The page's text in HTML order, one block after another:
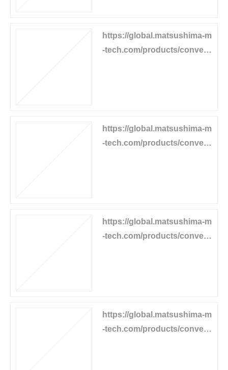
https://global.matsushima-m
-tech.com/products/convey
https://global.matsushima-m
-tech.com/products/convey
https://global.matsushima-m
-tech.com/products/convey
https://global.matsushima-m
-tech.com/products/convey